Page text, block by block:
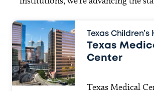
Texas Children’s
Texas
Center
Texas Medical